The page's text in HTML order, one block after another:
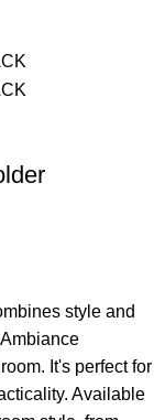
style and
It's perfect for
Available